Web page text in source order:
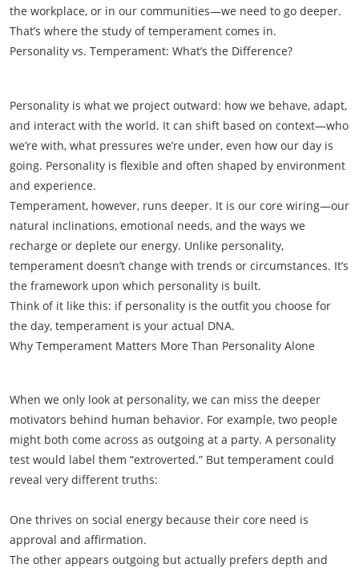
the workplace, or in our communities—we need to go deeper.
That’s where the study of temperament comes in.
Personality vs. Temperament: What’s the Difference?
Personality is what we project outward: how we behave, adapt,
and interact with the world. It can shift based on context—who
we’re with, what pressures we’re under, even how our day is
going. Personality is flexible and often shaped by environment
and experience.
Temperament, however, runs deeper. It is our core wiring—our
natural inclinations, emotional needs, and the ways we
recharge or deplete our energy. Unlike personality,
temperament doesn’t change with trends or circumstances. It’s
the framework upon which personality is built.
Think of it like this: if personality is the outfit you choose for
the day, temperament is your actual DNA.
Why Temperament Matters More Than Personality Alone
When we only look at personality, we can miss the deeper
motivators behind human behavior. For example, two people
might both come across as outgoing at a party. A personality
test would label them “extroverted.” But temperament could
reveal very different truths:
One thrives on social energy because their core need is
approval and affirmation.
The other appears outgoing but actually prefers depth and